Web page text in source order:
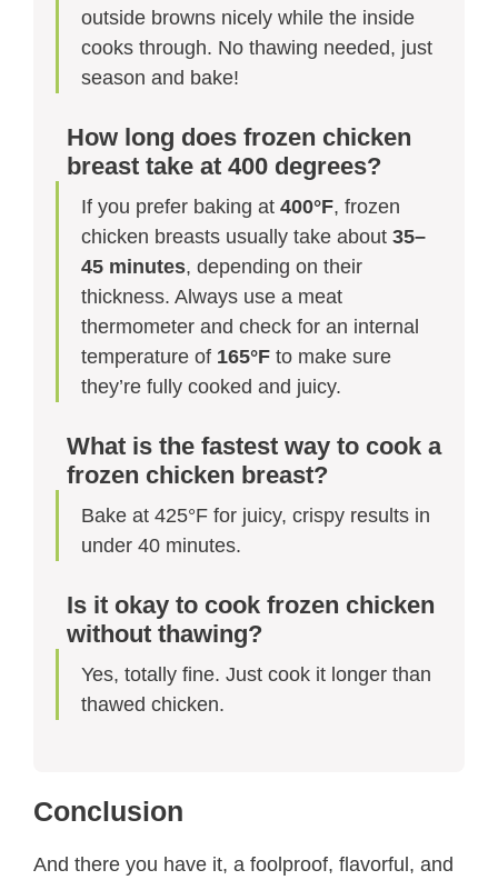
outside browns nicely while the inside
cooks through. No thawing needed, just
season and bake!
How long does frozen chicken
breast take at 400 degrees?
If you prefer baking at 400°F, frozen
chicken breasts usually take about 35–
45 minutes, depending on their
thickness. Always use a meat
thermometer and check for an internal
temperature of 165°F to make sure
they’re fully cooked and juicy.
What is the fastest way to cook a
frozen chicken breast?
Bake at 425°F for juicy, crispy results in
under 40 minutes.
Is it okay to cook frozen chicken
without thawing?
Yes, totally fine. Just cook it longer than
thawed chicken.
Conclusion
And there you have it, a foolproof, flavorful, and